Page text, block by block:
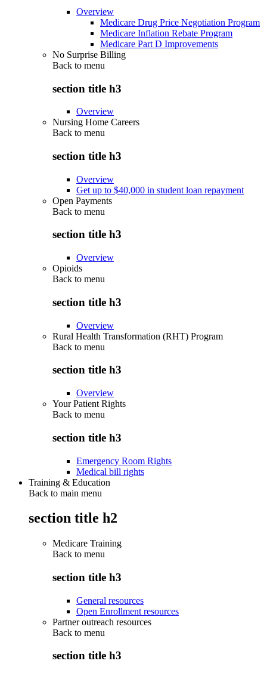
Overview
Medicare Drug Price Negotiation Program
Medicare Inflation Rebate Program
Medicare Part D Improvements
No Surprise Billing
Back to menu
section title h3
Overview
Nursing Home Careers
Back to menu
section title h3
Overview
Get up to $40,000 in student loan repayment
Open Payments
Back to menu
section title h3
Overview
Opioids
Back to menu
section title h3
Overview
Rural Health Transformation (RHT) Program
Back to menu
section title h3
Overview
Your Patient Rights
Back to menu
section title h3
Emergency Room Rights
Medical bill rights
Training & Education
Back to main menu
section title h2
Medicare Training
Back to menu
section title h3
General resources
Open Enrollment resources
Partner outreach resources
Back to menu
section title h3